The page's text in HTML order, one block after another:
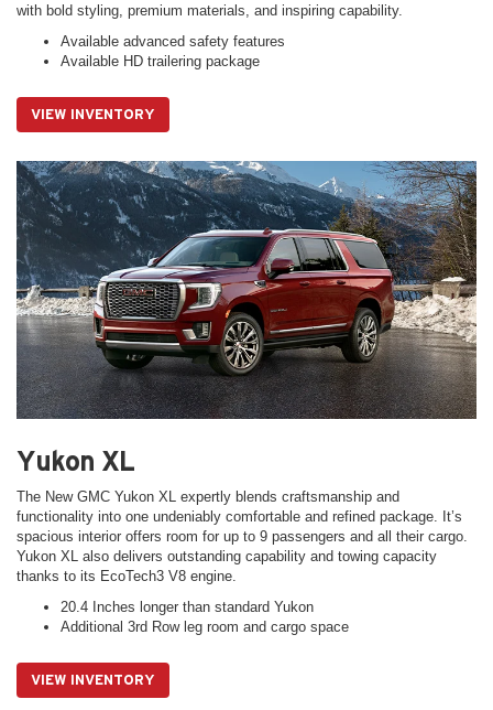
with bold styling, premium materials, and inspiring capability.
Available advanced safety features
Available HD trailering package
VIEW INVENTORY
Yukon XL
The New GMC Yukon XL expertly blends craftsmanship and
functionality into one undeniably comfortable and refined package. It’s
spacious interior offers room for up to 9 passengers and all their cargo.
Yukon XL also delivers outstanding capability and towing capacity
thanks to its EcoTech3 V8 engine.
20.4 Inches longer than standard Yukon
Additional 3rd Row leg room and cargo space
VIEW INVENTORY